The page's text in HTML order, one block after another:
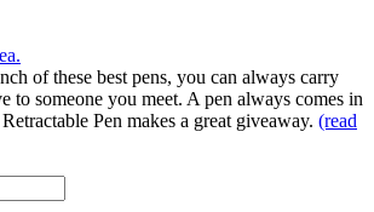
ea.
of these best pens, you can always carry
to someone you meet. A pen always comes in
Pen makes a great giveaway. (read